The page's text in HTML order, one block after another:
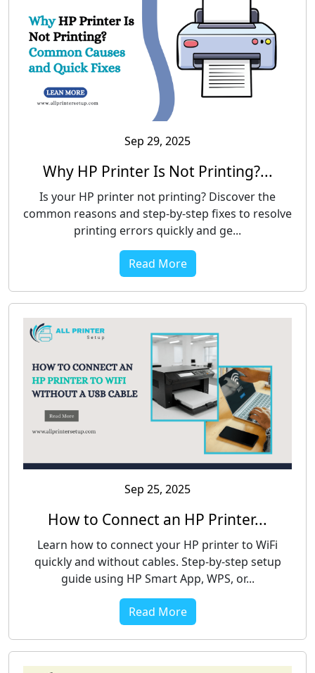
Sep 29, 2025
Why HP Printer Is Not Printing?...
Is your HP printer not printing? Discover the
common reasons and step-by-step fixes to resolve
printing errors quickly and ge...
Read More
Sep 25, 2025
How to Connect an HP Printer...
Learn how to connect your HP printer to WiFi
quickly and without cables. Step-by-step setup
guide using HP Smart App, WPS, or...
Read More